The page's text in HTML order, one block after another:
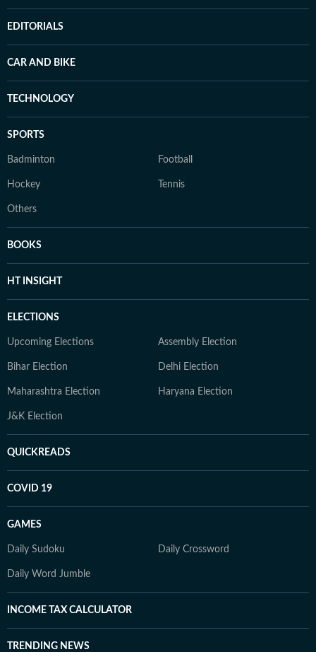
EDITORIALS
CAR AND BIKE
TECHNOLOGY
SPORTS
Badminton Football
Hockey Tennis
Others
BOOKS
HT INSIGHT
ELECTIONS
Upcoming Elections Assembly Election
Bihar Election Delhi Election
Maharashtra Election Haryana Election
J&K Election
QUICKREADS
COVID 19
GAMES
Daily Sudoku Daily Crossword
Daily Word Jumble
INCOME TAX CALCULATOR
TRENDING NEWS